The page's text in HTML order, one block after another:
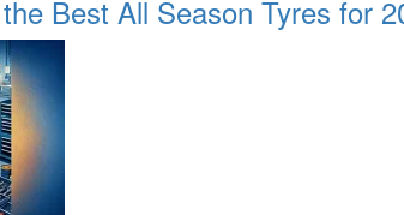
Best All Season Tyres for